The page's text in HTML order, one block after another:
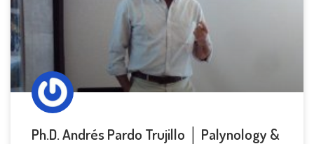
Ph.D. Andrés Pardo Trujillo │ Palynology &